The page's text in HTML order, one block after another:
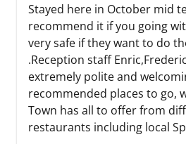
Stayed here in October mid
recommend it if you going
very safe if they want to do
.Reception staff
extremely polite and
recommended places to go,
Town has all to offer from
restaurants including local